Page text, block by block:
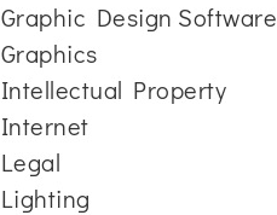
Graphic Design Software
Graphics
Intellectual Property
Internet
Legal
Lighting